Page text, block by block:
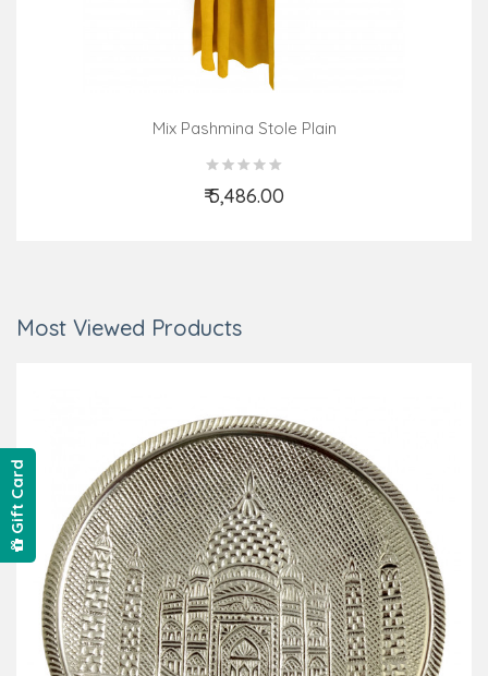
Mix Pashmina Stole Plain
₹ 5,486.00
Add to Cart
Most Viewed Products
Gift Card